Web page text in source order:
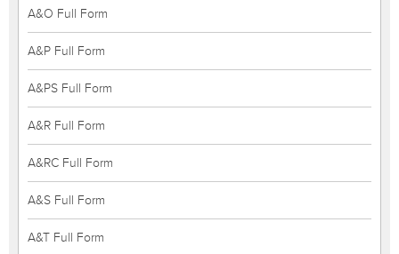
A&O Full Form
A&P Full Form
A&PS Full Form
A&R Full Form
A&RC Full Form
A&S Full Form
A&T Full Form